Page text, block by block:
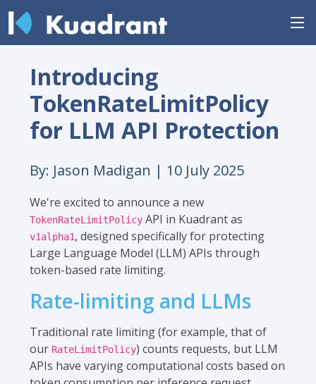
Introducing
TokenRateLimitPolicy
for LLM API Protection
By: Jason Madigan | 10 July 2025
We're excited to announce a new
TokenRateLimitPolicy API in Kuadrant as
v1alpha1, designed specifically for protecting
Large Language Model (LLM) APIs through
token-based rate limiting.
Rate-limiting and LLMs
Traditional rate limiting (for example, that of
our RateLimitPolicy) counts requests, but LLM
APIs have varying computational costs based on